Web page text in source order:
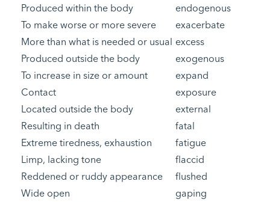
Produced within the body
endogenous
To make worse or more severe
exacerbate
More than what is needed or usual excess
Produced outside the body
exogenous
To increase in size or amount
expand
Contact
exposure
Located outside the body
external
Resulting in death
fatal
Extreme tiredness, exhaustion
fatigue
Limp, lacking tone
flaccid
Reddened or ruddy appearance
flushed
Wide open
gaping